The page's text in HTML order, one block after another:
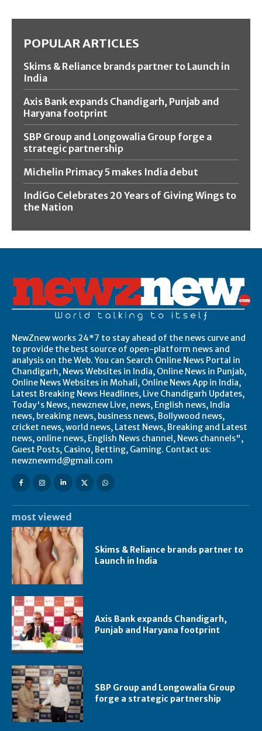
POPULAR ARTICLES
Skims & Reliance brands partner to Launch in
India
Axis Bank expands Chandigarh, Punjab and
Haryana footprint
SBP Group and Longowalia Group forge a
strategic partnership
Michelin Primacy 5 makes India debut
IndiGo Celebrates 20 Years of Giving Wings to
the Nation
NewZnew works 24*7 to stay ahead of the news curve and
to provide the best source of open-platform news and
analysis on the Web. You can Search Online News Portal in
Chandigarh, News Websites in India, Online News in Punjab,
Online News Websites in Mohali, Online News App in India,
Latest Breaking News Headlines, Live Chandigarh Updates,
Today's News, newznew Live, news, English news, India
news, breaking news, business news, Bollywood news,
cricket news, world news, Latest News, Breaking and Latest
news, online news, English News channel, News channels",
Guest Posts, Casino, Betting, Gaming. Contact us:
newznewmd@gmail.com
most viewed
Skims & Reliance brands partner to
Launch in India
Axis Bank expands Chandigarh,
Punjab and Haryana footprint
SBP Group and Longowalia Group
forge a strategic partnership